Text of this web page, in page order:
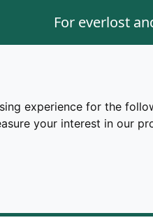
experience for the
your interest in our
For everlost